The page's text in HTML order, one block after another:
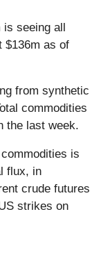
is seeing all
$136m as of
from synthetic
commodities
the last week.
is
flux, in
crude futures
strikes on